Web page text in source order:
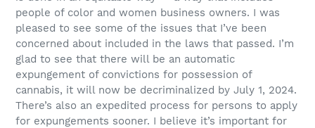
people of color and women business owners. I was
pleased to see some of the issues that I’ve been
concerned about included in the laws that passed. I’m
glad to see that there will be an automatic
expungement of convictions for possession of
cannabis, it will now be decriminalized by July 1, 2024.
There’s also an expedited process for persons to apply
for expungements sooner. I believe it’s important for